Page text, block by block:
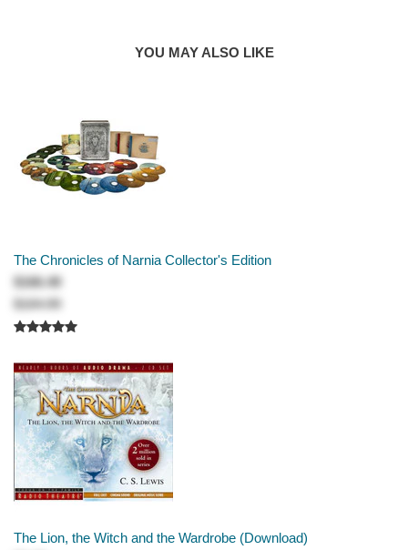
YOU MAY ALSO LIKE
The Chronicles of Narnia Collector's Edition
$166.49
$184.99
The Lion, the Witch and the Wardrobe (Download)